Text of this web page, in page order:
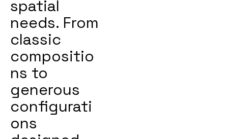
spatial
needs. From
classic
compositio
ns to
generous
configurati
ons